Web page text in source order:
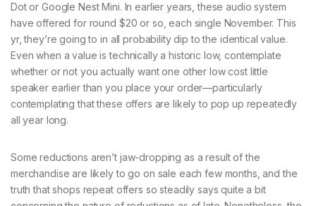
Dot or Google Nest Mini. In earlier years, these audio system
have offered for round $20 or so, each single November. This
yr, they’re going to in all probability dip to the identical value.
Even when a value is technically a historic low, contemplate
whether or not you actually want one other low cost little
speaker earlier than you place your order—particularly
contemplating that these offers are likely to pop up repeatedly
all year long.
Some reductions aren’t jaw-dropping as a result of the
merchandise are likely to go on sale each few months, and the
truth that shops repeat offers so steadily says quite a bit